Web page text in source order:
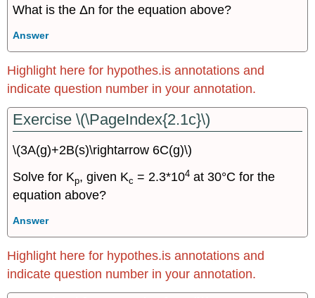
What is the Δn for the equation above?
Answer
Highlight here for hypothes.is annotations and
indicate question number in your annotation.
Exercise \(\PageIndex{2.1c}\)
\(3A(g)+2B(s)\rightarrow 6C(g)\)
Solve for Kp, given Kc = 2.3*104 at 30°C for the
equation above?
Answer
Highlight here for hypothes.is annotations and
indicate question number in your annotation.